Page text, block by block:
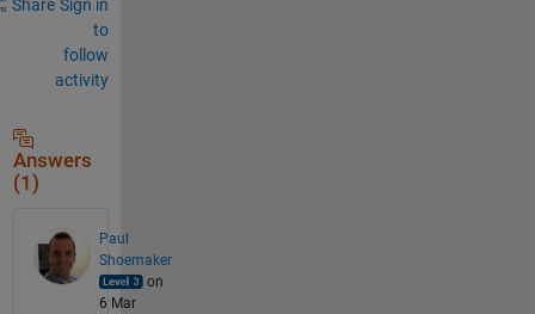
Share Sign in
to
follow
activity
Answers
(1)
Paul
Shoemaker
on
6 Mar